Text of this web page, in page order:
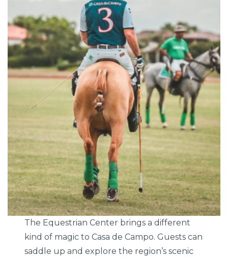
The Equestrian Center brings a different
kind of magic to Casa de Campo. Guests can
saddle up and explore the region’s scenic